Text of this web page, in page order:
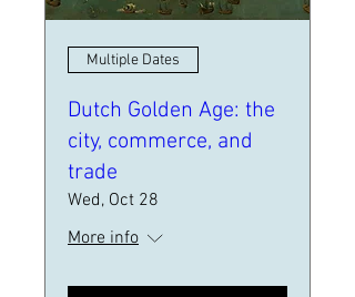
Multiple Dates
Dutch Golden Age: the
city, commerce, and
trade
Wed, Oct 28
More info